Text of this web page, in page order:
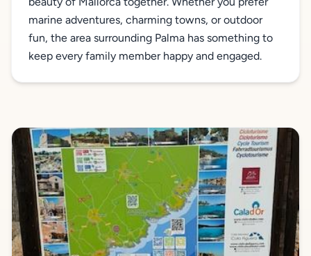
marine adventures, charming towns, or outdoor
fun, the area surrounding Palma has something to
keep every family member happy and engaged.